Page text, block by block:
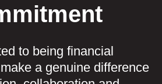
to being financial
a genuine difference